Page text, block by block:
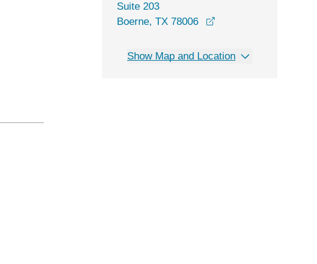
Suite 203
Boerne, TX 78006
Show Map and Location